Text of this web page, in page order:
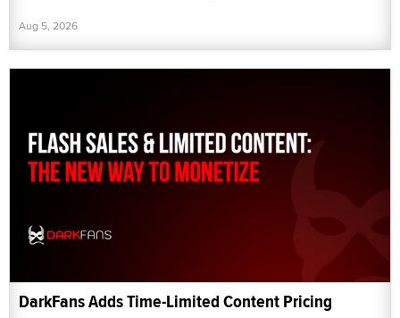
Aug 5, 2026
DarkFans Adds Time-Limited Content Pricing